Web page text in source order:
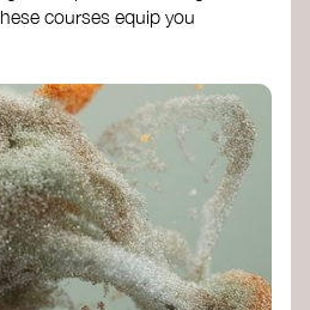
courses equip you
design alternative
Speculative Design
Futures- IADT​
Course- LAB
and Hi Shine